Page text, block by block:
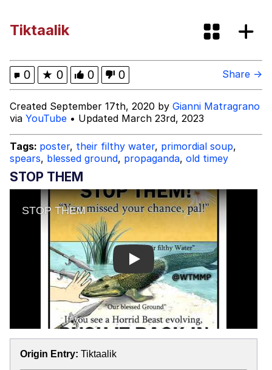
You On Kazoo / Kazoo Kid
My Father-In-Law Is A Builder / We
Can't, We Don't Know How To Do It
Jacob Batalon CEO of Sex
Tiktaalik
0 ★ 0 0 0 Share →
Created September 17th, 2020 by Gianni Matragrano
via YouTube • Updated March 23rd, 2023
Tags: poster, their filthy water, primordial soup,
spears, blessed ground, propaganda, old timey
STOP THEM
Play
Origin Entry: Tiktaalik